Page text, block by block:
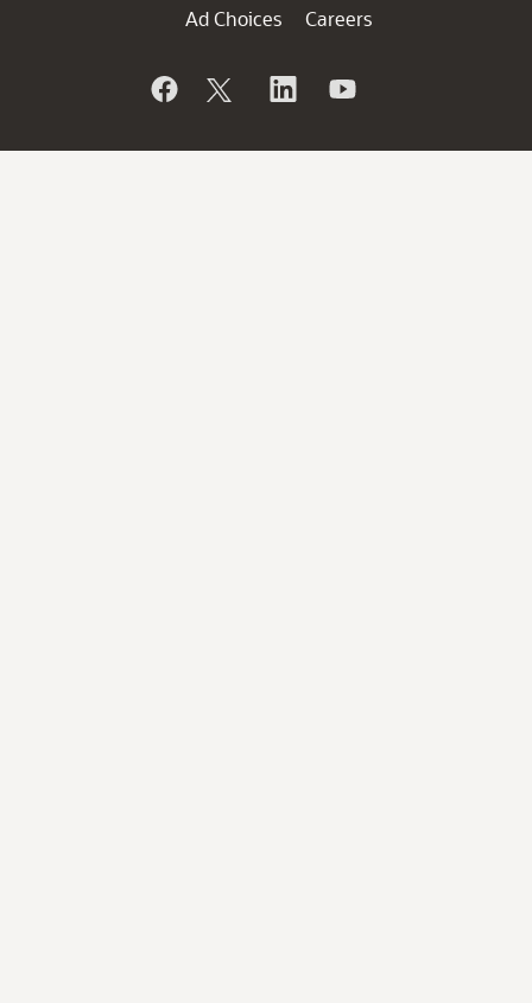
Ad Choices
Careers